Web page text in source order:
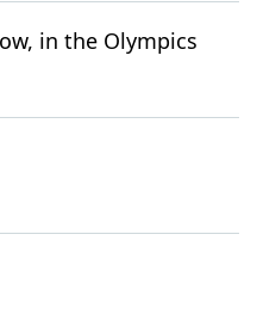
in the Olympics